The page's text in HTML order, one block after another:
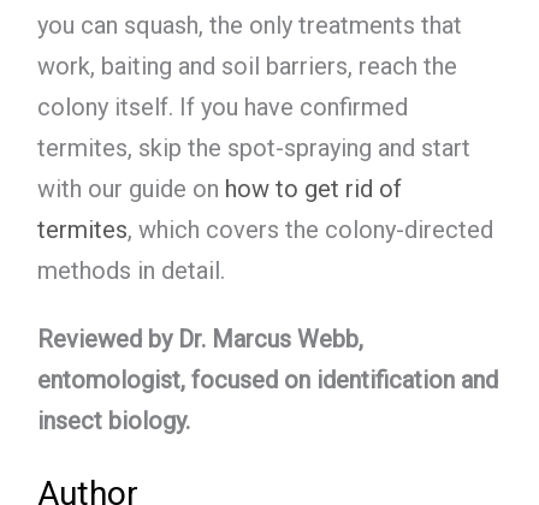
you can squash, the only treatments that
work, baiting and soil barriers, reach the
colony itself. If you have confirmed
termites, skip the spot-spraying and start
with our guide on how to get rid of
termites, which covers the colony-directed
methods in detail.
Reviewed by Dr. Marcus Webb,
entomologist, focused on identification and
insect biology.
Author